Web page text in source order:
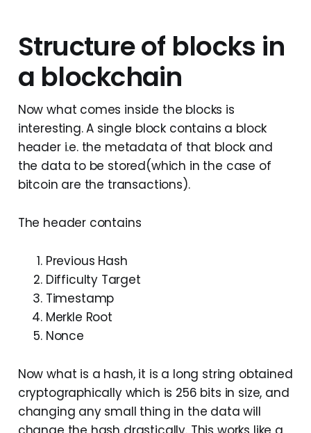
Structure of blocks in
a blockchain
Now what comes inside the blocks is
interesting. A single block contains a block
header i.e. the metadata of that block and
the data to be stored(which in the case of
bitcoin are the transactions).
The header contains
Previous Hash
Difficulty Target
Timestamp
Merkle Root
Nonce
Now what is a hash, it is a long string obtained
cryptographically which is 256 bits in size, and
changing any small thing in the data will